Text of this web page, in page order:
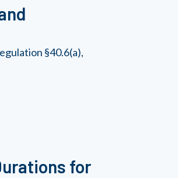
§40.6(a),
for